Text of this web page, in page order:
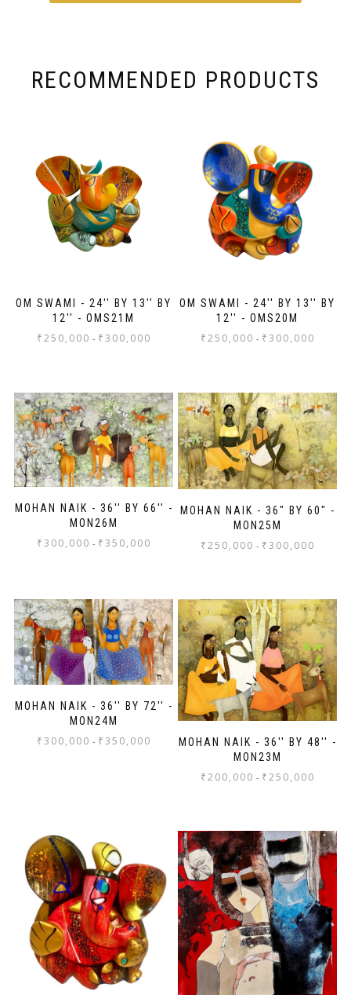
RECOMMENDED PRODUCTS
OM SWAMI - 24'' BY 13'' BY
12'' - OMS21M
₹250,000 - ₹300,000
OM SWAMI - 24'' BY 13'' BY
12'' - OMS20M
₹250,000 - ₹300,000
MOHAN NAIK - 36'' BY 66'' -
MON26M
₹300,000 - ₹350,000
MOHAN NAIK - 36" BY 60" -
MON25M
₹250,000 - ₹300,000
MOHAN NAIK - 36'' BY 72'' -
MON24M
₹300,000 - ₹350,000
MOHAN NAIK - 36'' BY 48'' -
MON23M
₹200,000 - ₹250,000